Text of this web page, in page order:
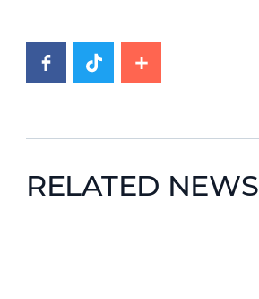
RELATED NEWS